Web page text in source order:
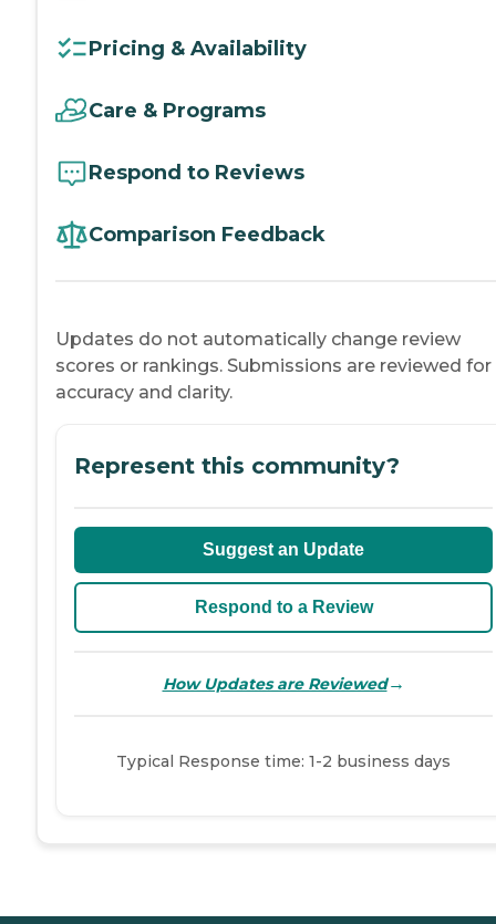
Pricing & Availability
Care & Programs
Respond to Reviews
Comparison Feedback
Updates do not automatically change review
scores or rankings. Submissions are reviewed for
accuracy and clarity.
Represent this community?
Suggest an Update
Respond to a Review
How Updates are Reviewed→
Typical Response time: 1-2 business days